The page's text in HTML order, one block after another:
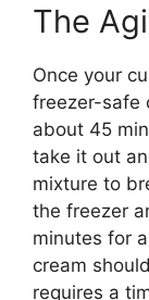
The
Once your
freezer-safe
about 45
take it out
mixture to
the freezer
minutes for
cream
requires a